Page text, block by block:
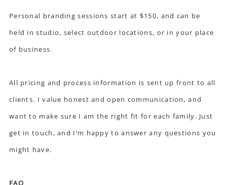
Personal branding sessions start at $150, and can be
held in studio, select outdoor locations, or in your place
of business.
All pricing and process information is sent up front to all
clients. I value honest and open communication, and
want to make sure I am the right fit for each family. Just
get in touch , and I’m happy to answer any questions you
might have.
FAQ